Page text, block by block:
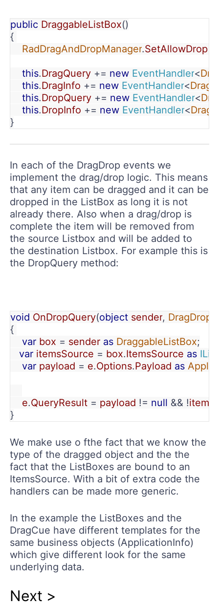
public DraggableListBox()
{
RadDragAndDropManager.SetAllowDrop
this.DragQuery += new EventHandler<
this.DragInfo += new EventHandler<
this.DropQuery += new EventHandler<
this.DropInfo += new EventHandler<
}
In each of the DragDrop events we
implement the drag/drop logic. This means
that any item can be dragged and it can be
dropped in the ListBox as long it is not
already there. Also when a drag/drop is
complete the item will be removed from
the source Listbox and will be added to
the destination Listbox. For example this is
the DropQuery method:
void OnDropQuery(object sender,
{
var box = sender as DraggableListBox;
var itemsSource = box.ItemsSource as IList
var payload = e.Options.Payload as
e.QueryResult = payload != null && !
}
We make use o fthe fact that we know the
type of the dragged object and the the
fact that the ListBoxes are bound to an
ItemsSource. With a bit of extra code the
handlers can be made more generic.
In the example the ListBoxes and the
DragCue have different templates for the
same business objects (ApplicationInfo)
which give different look for the same
underlying data.
Next >